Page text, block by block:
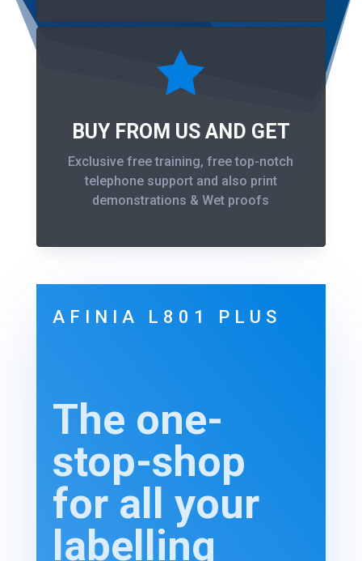

BUY FROM US AND GET
Exclusive free training, free top-notch
telephone support and also print
demonstrations & Wet proofs
AFINIA L801 PLUS
The one-
stop-shop
for all your
labelling